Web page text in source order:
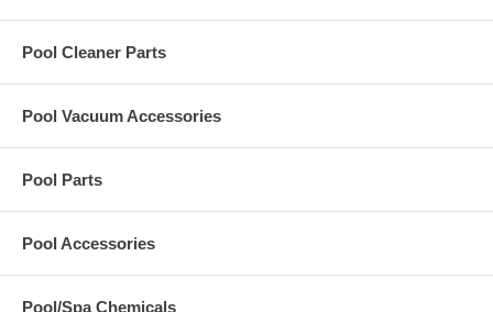
Pool Cleaner Parts
Pool Vacuum Accessories
Pool Parts
Pool Accessories
Pool/Spa Chemicals